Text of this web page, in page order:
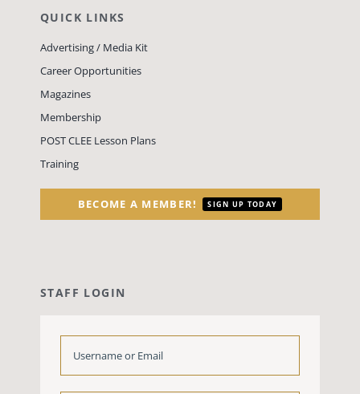
QUICK LINKS
Advertising / Media Kit
Career Opportunities
Magazines
Membership
POST CLEE Lesson Plans
Training
BECOME A MEMBER! SIGN UP TODAY
STAFF LOGIN